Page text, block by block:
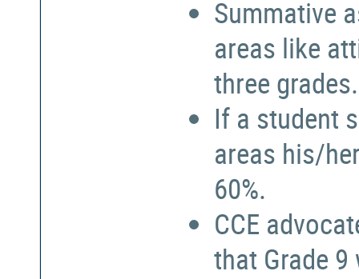
Summative
areas like
three grades.
If a student
areas his/
60%.
CCE
that Grade